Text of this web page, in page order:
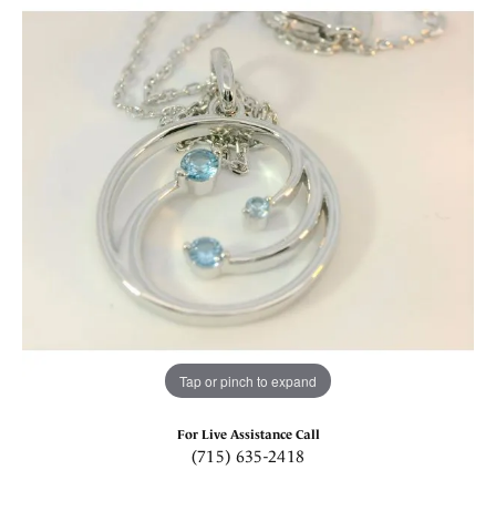
Tap or pinch to expand
For Live Assistance Call
(715) 635-2418